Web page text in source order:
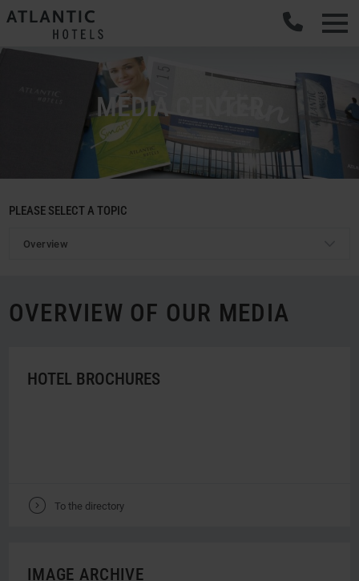
MEDIA CENTER
PLEASE SELECT A TOPIC
Overview
OVERVIEW OF OUR MEDIA
HOTEL BROCHURES
V To the directory
IMAGE ARCHIVE